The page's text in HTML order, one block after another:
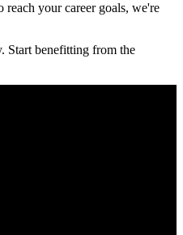
your career goals, we're
Start benefitting from the